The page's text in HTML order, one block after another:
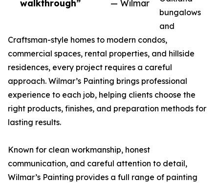
walkthrough” — Wilmar
bungalows
and
Craftsman-style homes to modern condos,
commercial spaces, rental properties, and hillside
residences, every project requires a careful
approach. Wilmar’s Painting brings professional
experience to each job, helping clients choose the
right products, finishes, and preparation methods for
lasting results.
Known for clean workmanship, honest
communication, and careful attention to detail,
Wilmar’s Painting provides a full range of painting